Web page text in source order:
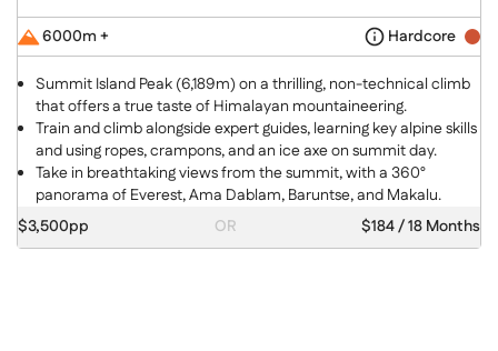
6000m + Hardcore
Summit Island Peak (6,189m) on a thrilling, non-technical climb
that offers a true taste of Himalayan mountaineering.
Train and climb alongside expert guides, learning key alpine skills
and using ropes, crampons, and an ice axe on summit day.
Take in breathtaking views from the summit, with a 360°
panorama of Everest, Ama Dablam, Baruntse, and Makalu.
$3,500pp
OR $184 / 18 Months